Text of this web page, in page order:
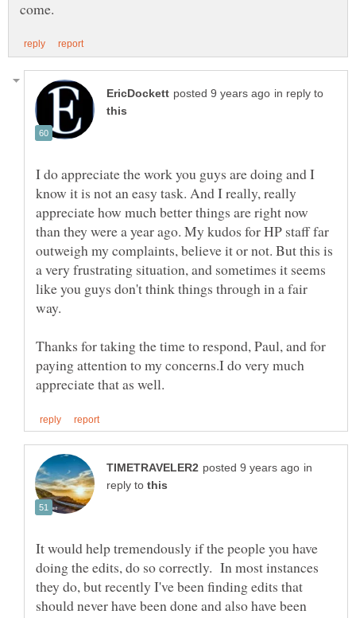
in reply to
I do appreciate the work you guys are doing and I
know it is not an easy task. And I really, really
appreciate how much better things are right now
than they were a year ago. My kudos for HP staff far
outweigh my complaints, believe it or not. But this is
a very frustrating situation, and sometimes it seems
like you guys don't think things through in a fair
way.
Thanks for taking the time to respond, Paul, and for
paying attention to my concerns.I do very much
in
reply to
It would help tremendously if the people you have
doing the edits, do so correctly. In most instances
they do, but recently I've been finding edits that
should never have been done and also have been